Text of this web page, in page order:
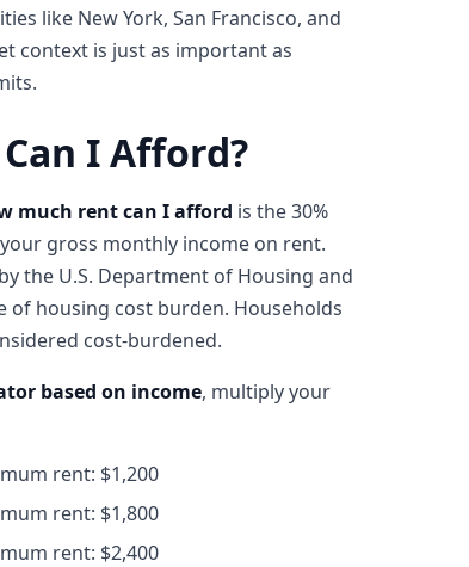
like New York, San Francisco, and
context is just as important as
I Afford?
much rent can I afford is the 30%
gross monthly income on rent.
the U.S. Department of Housing and
of housing cost burden. Households
cost-burdened.
based on income, multiply your
rent: $1,200
rent: $1,800
rent: $2,400